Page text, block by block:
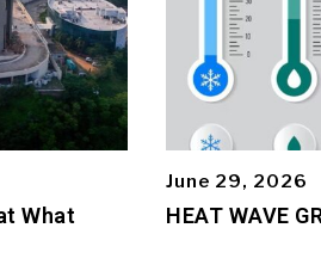
What
June 29, 2026
HEAT WAVE